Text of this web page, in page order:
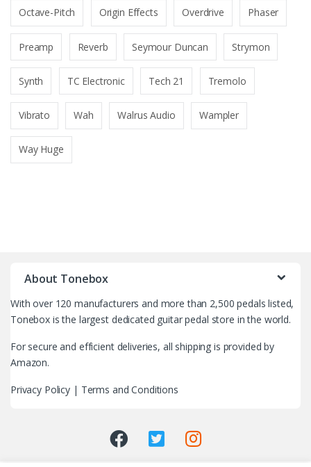
Octave-Pitch Origin Effects Overdrive Phaser
Preamp Reverb Seymour Duncan Strymon
Synth TC Electronic Tech 21 Tremolo
Vibrato Wah Walrus Audio Wampler
Way Huge
About Tonebox
With over 120 manufacturers and more than 2,500 pedals listed,
Tonebox is the largest dedicated guitar pedal store in the world.
For secure and efficient deliveries, all shipping is provided by
Amazon.
Privacy Policy | Terms and Conditions